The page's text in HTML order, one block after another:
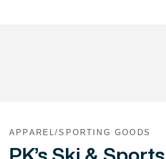
APPAREL/SPORTING GOODS